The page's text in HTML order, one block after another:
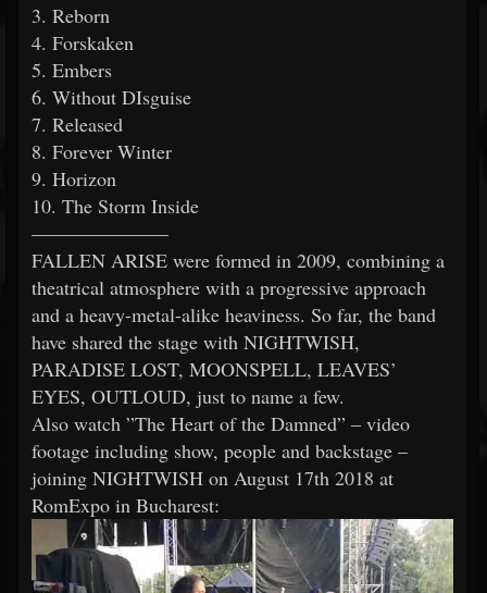
3. Reborn
4. Forskaken
5. Embers
6. Without DIsguise
7. Released
8. Forever Winter
9. Horizon
10. The Storm Inside
———————
FALLEN ARISE were formed in 2009, combining a
theatrical atmosphere with a progressive approach
and a heavy-metal-alike heaviness. So far, the band
have shared the stage with NIGHTWISH,
PARADISE LOST, MOONSPELL, LEAVES’
EYES, OUTLOUD, just to name a few.
Also watch ”The Heart of the Damned” – video
footage including show, people and backstage –
joining NIGHTWISH on August 17th 2018 at
RomExpo in Bucharest: